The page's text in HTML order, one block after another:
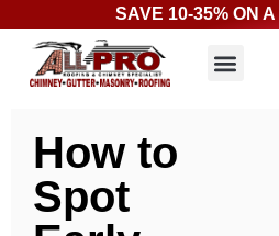
SAVE 10-35% ON A
How to
Spot